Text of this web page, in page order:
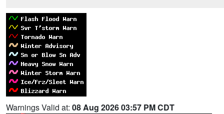
Warnings Valid at: 08 Aug 2026 03:57 PM CDT